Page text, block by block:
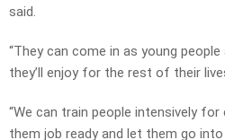
said.
“They can come in as young
they’ll enjoy for the rest of their
“We can train people intensively
them job ready and let them go into